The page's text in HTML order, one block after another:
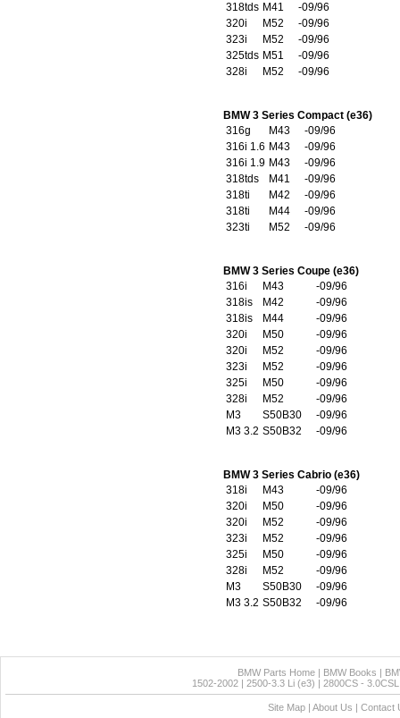
318tds M41
-09/96
320i
M52
-09/96
323i
M52
-09/96
325tds M51
-09/96
328i
M52 -09/96
BMW 3 Series Compact (e36)
316g
M43
-09/96
316i 1.6 M43
-09/96
316i 1.9 M43
-09/96
318tds
M41
-09/96
318ti
M42
-09/96
318ti
M44
-09/96
323ti
M52 -09/96
BMW 3 Series Coupe (e36)
316i
M43
-09/96
318is
M42
-09/96
318is
M44
-09/96
320i
M50
-09/96
320i
M52
-09/96
323i
M52
-09/96
325i
M50
-09/96
328i
M52
-09/96
M3
S50B30
-09/96
M3 3.2 S50B32 -09/96
BMW 3 Series Cabrio (e36)
318i
M43
-09/96
320i
M50
-09/96
320i
M52
-09/96
323i
M52
-09/96
325i
M50
-09/96
328i
M52
-09/96
M3
S50B30
-09/96
M3 3.2 S50B32 -09/96
BMW Parts Home| BMW Books |
1502-2002| 2500-3.3 Li (e3) | 2800CS -
Site Map| About Us | Contact